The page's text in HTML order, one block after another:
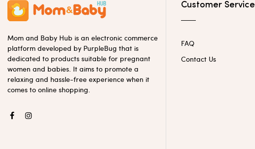
Mom and Baby Hub is an electronic commerce
platform developed by PurpleBug that is
dedicated to products suitable for pregnant
women and babies. It aims to promote a
relaxing and hassle-free experience when it
comes to online shopping.
Customer Service
FAQ
Contact Us